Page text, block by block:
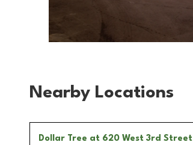
Nearby Locations
Dollar Tree at 620 West 3rd Street